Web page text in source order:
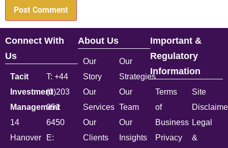
Connect With
Us
Tacit
Investment
Management
14
Hanover
T: +44
(0)203
051
6450
E:
About Us
Our
Story
Our
Services
Our
Clients
Our
Strategies
Our
Team
Our
Insights
Important &
Regulatory
Information
Terms
of
Business
Privacy
Site
Legal
&